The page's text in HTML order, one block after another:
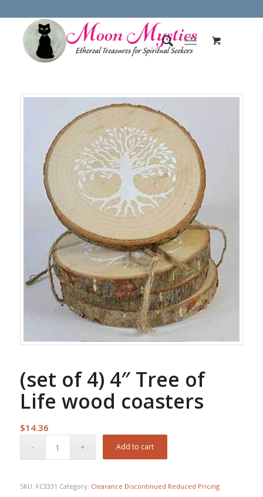
(set of 4) 4″ Tree of
Life wood coasters
$14.36
Add to cart
SKU: FC3331 Category: Clearance Discontinued Reduced Pricing